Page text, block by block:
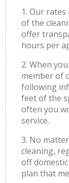
1. Our
of the
offer
hours per
2. When
member of
following
feet of the
often you
service.
3. No
cleaning,
off
plan that